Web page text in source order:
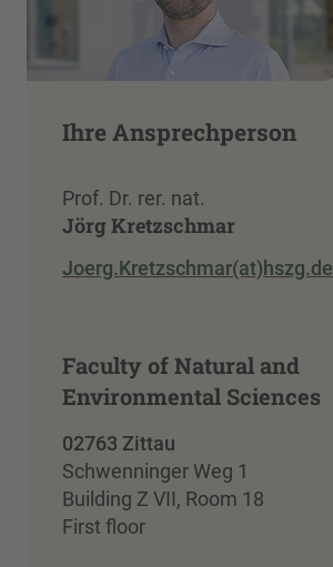
Ihre Ansprechperson
Prof. Dr. rer. nat.
Jörg Kretzschmar
Joerg.Kretzschmar(at)hszg.de
Faculty of Natural and
Environmental Sciences
02763 Zittau
Schwenninger Weg 1
Building Z VII, Room 18
First floor